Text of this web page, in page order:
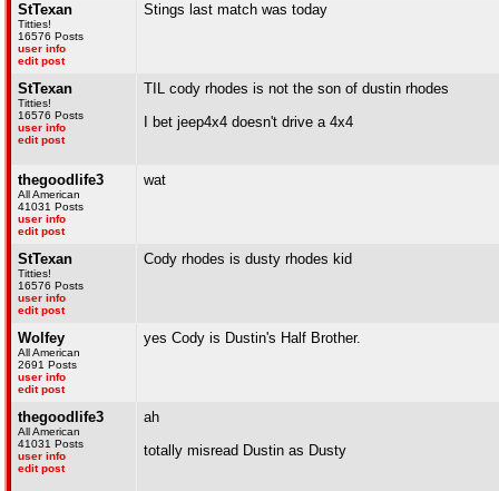
StTexan
Titties!
16576 Posts
user info
edit post
Stings last match was today
StTexan
Titties!
16576 Posts
user info
edit post
TIL cody rhodes is not the son of dustin rhodes
I bet jeep4x4 doesn't drive a 4x4
thegoodlife3
All American
41031 Posts
user info
edit post
wat
StTexan
Titties!
16576 Posts
user info
edit post
Cody rhodes is dusty rhodes kid
Wolfey
All American
2691 Posts
user info
edit post
yes Cody is Dustin's Half Brother.
thegoodlife3
All American
41031 Posts
user info
edit post
ah
totally misread Dustin as Dusty